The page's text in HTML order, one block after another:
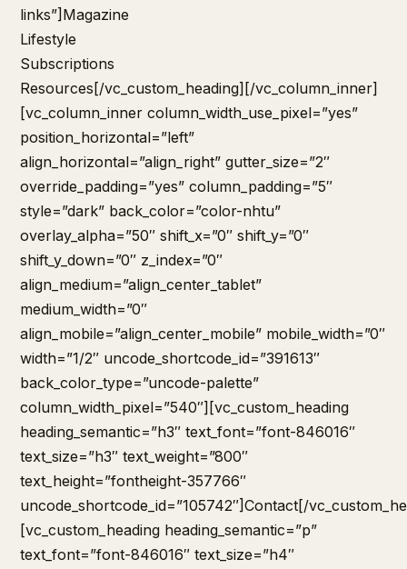
links”] Magazine
Lifestyle
Subscriptions
Resources [/vc_custom_heading][/vc_column_inner]
[vc_column_inner column_width_use_pixel=”yes”
position_horizontal=”left”
align_horizontal=”align_right” gutter_size=”2″
override_padding=”yes” column_padding=”5″
style=”dark” back_color=”color-nhtu”
overlay_alpha=”50″ shift_x=”0″ shift_y=”0″
shift_y_down=”0″ z_index=”0″
align_medium=”align_center_tablet”
medium_width=”0″
align_mobile=”align_center_mobile” mobile_width=”0″
width=”1/2″ uncode_shortcode_id=”391613″
back_color_type=”uncode-palette”
column_width_pixel=”540″][vc_custom_heading
heading_semantic=”h3″ text_font=”font-846016″
text_size=”h3″ text_weight=”800″
text_height=”fontheight-357766″
uncode_shortcode_id=”105742″]Contact[/
[vc_custom_heading heading_semantic=”p”
text_font=”font-846016″ text_size=”h4″